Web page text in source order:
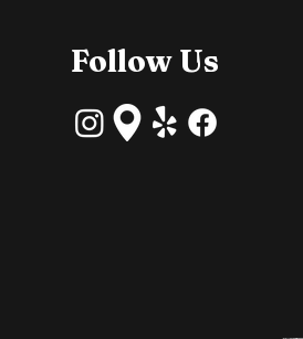
Follow Us